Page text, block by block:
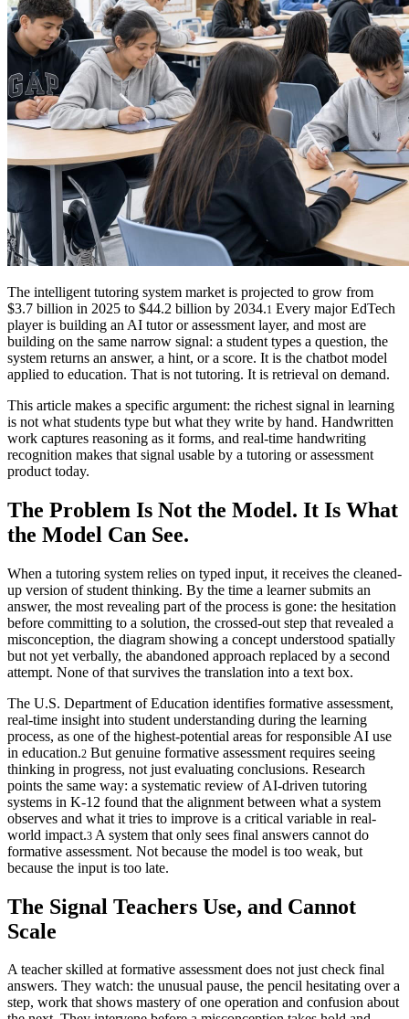
The intelligent tutoring system market is projected to grow from
$3.7 billion in 2025 to $44.2 billion by 2034.1 Every major EdTech
player is building an AI tutor or assessment layer, and most are
building on the same narrow signal: a student types a question, the
system returns an answer, a hint, or a score. It is the chatbot model
applied to education. That is not tutoring. It is retrieval on demand.
This article makes a specific argument: the richest signal in learning
is not what students type but what they write by hand. Handwritten
work captures reasoning as it forms, and real-time handwriting
recognition makes that signal usable by a tutoring or assessment
product today.
The Problem Is Not the Model. It Is What
the Model Can See.
When a tutoring system relies on typed input, it receives the cleaned-
up version of student thinking. By the time a learner submits an
answer, the most revealing part of the process is gone: the hesitation
before committing to a solution, the crossed-out step that revealed a
misconception, the diagram showing a concept understood spatially
but not yet verbally, the abandoned approach replaced by a second
attempt. None of that survives the translation into a text box.
The U.S. Department of Education identifies formative assessment,
real-time insight into student understanding during the learning
process, as one of the highest-potential areas for responsible AI use
in education.2 But genuine formative assessment requires seeing
thinking in progress, not just evaluating conclusions. Research
points the same way: a systematic review of AI-driven tutoring
systems in K-12 found that the alignment between what a system
observes and what it tries to improve is a critical variable in real-
world impact.3 A system that only sees final answers cannot do
formative assessment. Not because the model is too weak, but
because the input is too late.
The Signal Teachers Use, and Cannot
Scale
A teacher skilled at formative assessment does not just check final
answers. They watch: the unusual pause, the pencil hesitating over a
step, work that shows mastery of one operation and confusion about